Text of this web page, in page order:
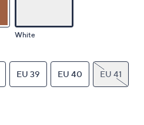
White
EU 39 EU 40 EU 41